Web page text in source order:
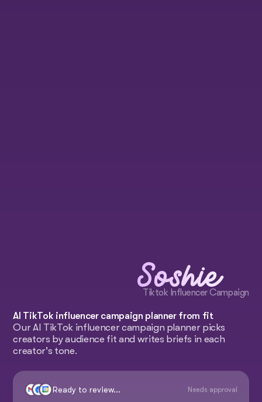
Soshie
Tiktok Influencer Campaign
AI TikTok influencer campaign planner from fit
Our AI TikTok influencer campaign planner picks
creators by audience fit and writes briefs in each
creator's tone.
Ready to review... Needs approval